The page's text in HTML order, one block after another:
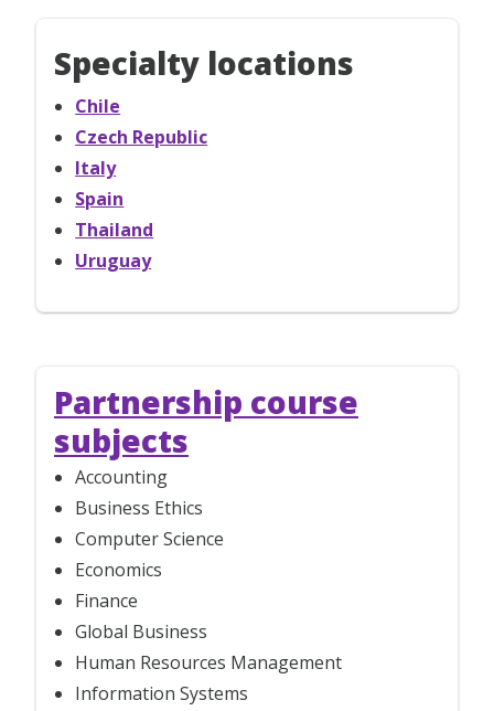
Specialty locations
Chile
Czech Republic
Italy
Spain
Thailand
Uruguay
Partnership course
subjects
Accounting
Business Ethics
Computer Science
Economics
Finance
Global Business
Human Resources Management
Information Systems